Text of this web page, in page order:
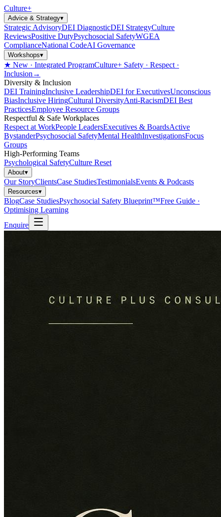
Culture+
Advice & Strategy▾
Strategic AdvisoryDEI DiagnosticDEI StrategyCulture
ReviewsPositive DutyPsychosocial SafetyWGEA
ComplianceNational CodeAI Governance
Workshops▾
★ New · Integrated ProgramCulture+ Safety · Respect ·
Inclusion →
Diversity & Inclusion
DEI TrainingInclusive LeadershipDEI for ExecutivesUnconscious
BiasInclusive HiringCultural DiversityAnti-RacismDEI Best
PracticesEmployee Resource Groups
Respectful & Safe Workplaces
Respect at WorkPeople LeadersExecutives & BoardsActive
BystanderPsychosocial SafetyMental HealthInvestigationsFocus
Groups
High-Performing Teams
Psychological SafetyCulture Reset
About▾
Our StoryClientsCase StudiesTestimonialsEvents & Podcasts
Resources▾
BlogCase StudiesPsychosocial Safety Blueprint™Free Guide ·
Optimising Learning
Enquire